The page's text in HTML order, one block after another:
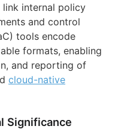
internal policy
and control
tools encode
formats, enabling
and reporting of
cloud-native
Significance